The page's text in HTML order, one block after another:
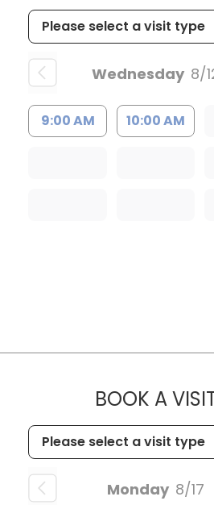
Wednesday 8/
9:00 AM 10:00 AM
BOOK A
Monday 8/17